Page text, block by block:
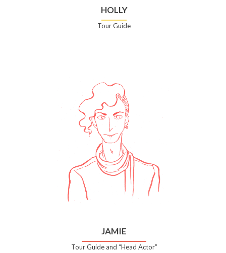
HOLLY
Tour Guide
JAMIE
Tour Guide and “Head Actor”